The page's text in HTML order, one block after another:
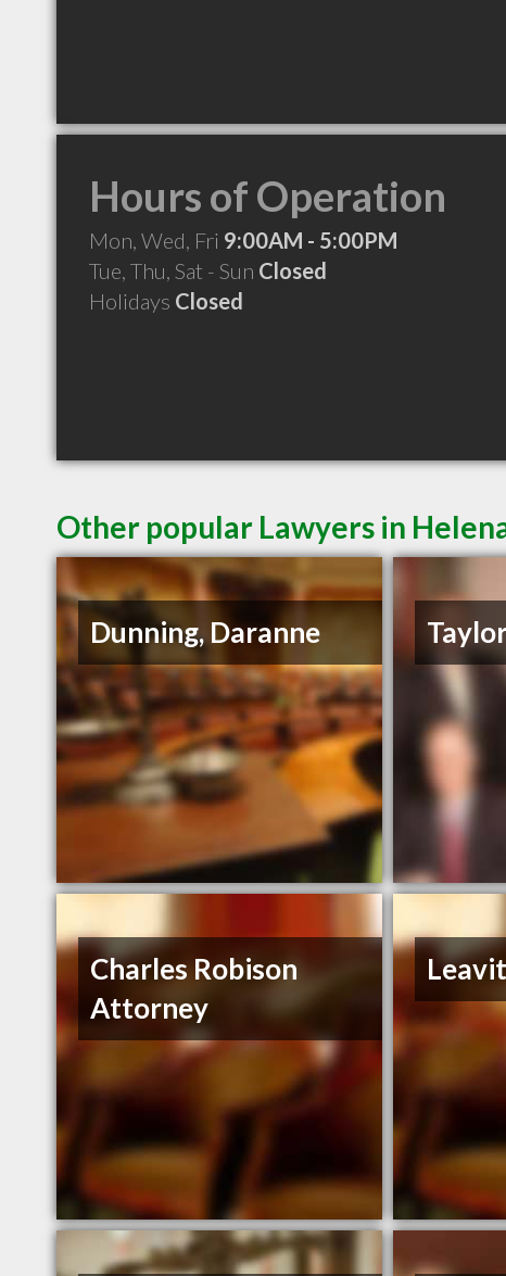
Hours of Operation
Mon, Wed, Fri 9:00AM - 5:00PM
Tue, Thu, Sat - Sun Closed
Holidays Closed
Other popular Lawyers in
Dunning, Daranne
Charles Robison
Attorney